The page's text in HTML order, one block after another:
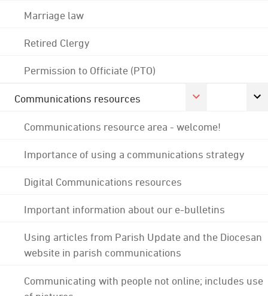
Marriage law
Retired Clergy
Permission to Officiate (PTO)
Communications resources
Communications resource area - welcome!
Importance of using a communications strategy
Digital Communications resources
Important information about our e-bulletins
Using articles from Parish Update and the Diocesan
website in parish communications
Communicating with people not online; includes use